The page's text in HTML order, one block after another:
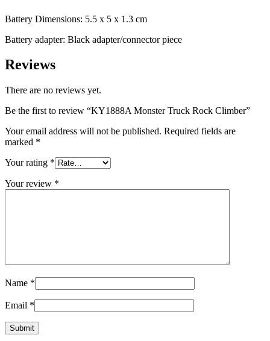
Battery Dimensions: 5.5 x 5 x 1.3 cm
Battery adapter: Black adapter/connector piece
Reviews
There are no reviews yet.
Be the first to review “KY1888A Monster Truck Rock Climber”
Your email address will not be published. Required fields are
marked *
Your rating *
Your review *
Name *
Email *